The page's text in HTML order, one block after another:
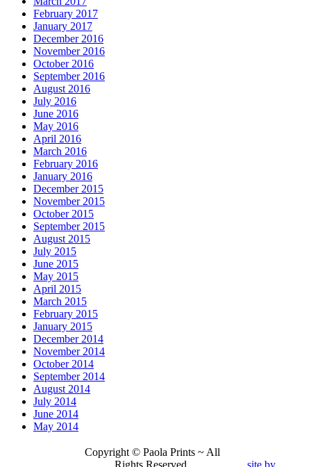
February 2017
January 2017
December 2016
November 2016
October 2016
September 2016
August 2016
July 2016
June 2016
May 2016
April 2016
March 2016
February 2016
January 2016
December 2015
November 2015
October 2015
September 2015
August 2015
July 2015
June 2015
May 2015
April 2015
March 2015
February 2015
January 2015
December 2014
November 2014
October 2014
September 2014
August 2014
July 2014
June 2014
May 2014
Copyright © Paola Prints ~ All
Rights Reserved.
site by